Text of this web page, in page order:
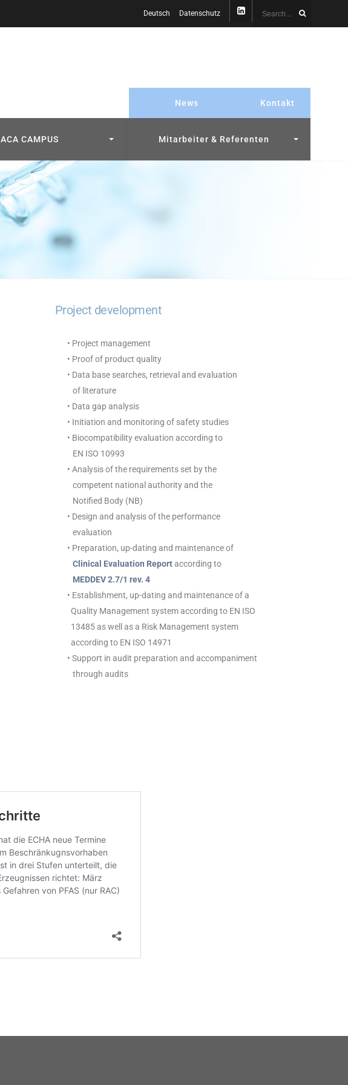
Deutsch Datenschutz
News Kontakt
ACA CAMPUS Mitarbeiter & Referenten
Project development
• Project management
• Proof of product quality
• Data base searches, retrieval and evaluation
of literature
• Data gap analysis
• Initiation and monitoring of safety studies
• Biocompatibility evaluation according to
EN ISO 10993
• Analysis of the requirements set by the
competent national authority and the
Notified Body (NB)
• Design and analysis of the performance
evaluation
• Preparation, up-dating and maintenance of
Clinical Evaluation Reportaccording to
MEDDEV 2.7/1 rev. 4
• Establishment, up-dating and maintenance of a
Quality Management system according to EN ISO
13485 as well as a Risk Management system
according to EN ISO 14971
• Support in audit preparation and accompaniment
through audits